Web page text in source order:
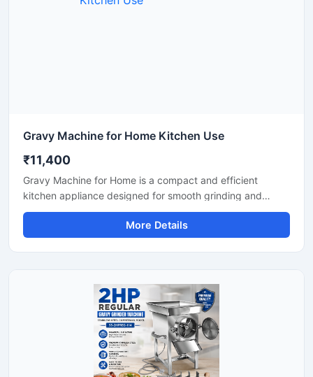
Gravy Machine for Home Kitchen Use
₹11,400
Gravy Machine for Home is a compact and efficient
kitchen appliance designed for smooth grinding and
mixing of gravy ingredients like onion, tomato, ginger,
garlic, spices, and soaked nuts. It is suitable for daily
household cooking and helps save preparation time while
and easy-to-use controls, this machine is ideal for modern
More Details